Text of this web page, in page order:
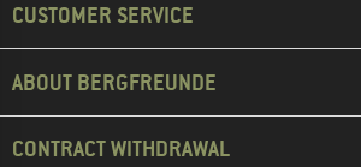
CUSTOMER SERVICE
ABOUT BERGFREUNDE
CONTRACT WITHDRAWAL